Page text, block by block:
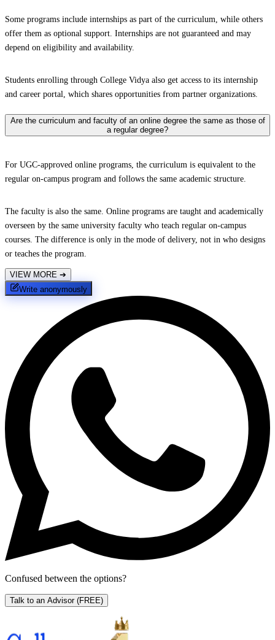
Some programs include internships as part of the curriculum, while others
offer them as optional support. Internships are not guaranteed and may
depend on eligibility and availability.
Students enrolling through College Vidya also get access to its internship
and career portal, which shares opportunities from partner organizations.
Are the curriculum and faculty of an online degree the same as those of
a regular degree?
For UGC-approved online programs, the curriculum is equivalent to the
regular on-campus program and follows the same academic structure.
The faculty is also the same. Online programs are taught and academically
overseen by the same university faculty who teach regular on-campus
courses. The difference is only in the mode of delivery, not in who designs
or teaches the program.
VIEW MORE ➔
Write anonymously
Confused between the options?
Talk to an Advisor (FREE)